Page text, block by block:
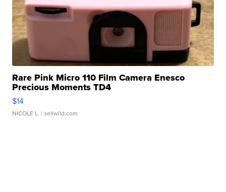
Rare Pink Micro 110 Film Camera Enesco
Precious Moments TD4
$14
NICOLE L. | sellwild.com